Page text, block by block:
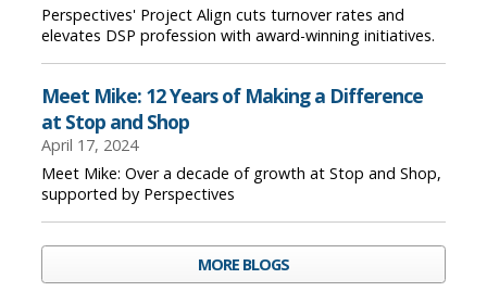
Perspectives' Project Align cuts turnover rates and
elevates DSP profession with award-winning initiatives.
Meet Mike: 12 Years of Making a Difference
at Stop and Shop
April 17, 2024
Meet Mike: Over a decade of growth at Stop and Shop,
supported by Perspectives
MORE BLOGS